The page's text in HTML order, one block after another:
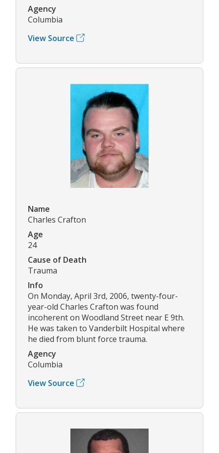
Agency
Columbia
View Source
Name
Charles Crafton
Age
24
Cause of Death
Trauma
Info
On Monday, April 3rd, 2006, twenty-four-
year-old Charles Crafton was found
incoherent on Woodland Street near E 9th.
He was taken to Vanderbilt Hospital where
he died from blunt force trauma.
Agency
Columbia
View Source